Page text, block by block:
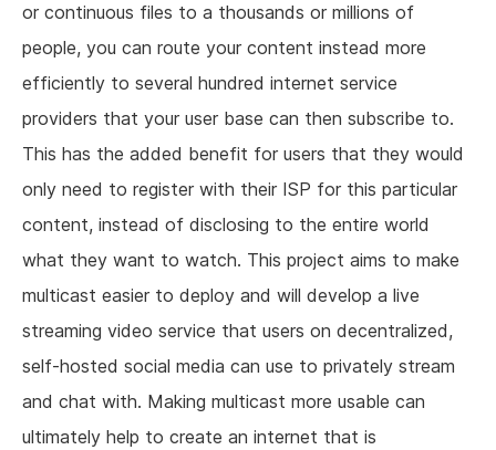
or continuous files to a thousands or millions of
people, you can route your content instead more
efficiently to several hundred internet service
providers that your user base can then subscribe to.
This has the added benefit for users that they would
only need to register with their ISP for this particular
content, instead of disclosing to the entire world
what they want to watch. This project aims to make
multicast easier to deploy and will develop a live
streaming video service that users on decentralized,
self-hosted social media can use to privately stream
and chat with. Making multicast more usable can
ultimately help to create an internet that is